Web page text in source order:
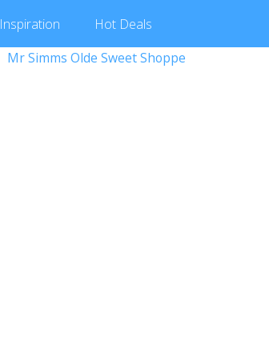
Inspiration Hot Deals